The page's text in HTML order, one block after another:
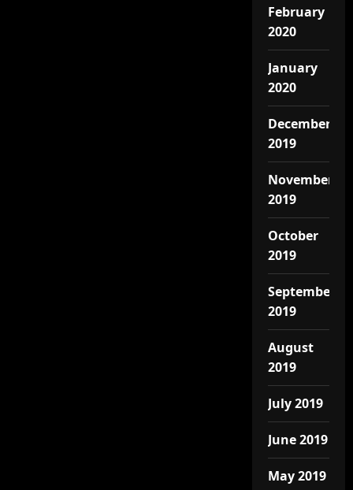
February
2020
January
2020
December
2019
November
2019
October
2019
September
2019
August
2019
July 2019
June 2019
May 2019